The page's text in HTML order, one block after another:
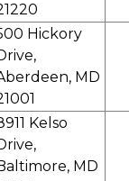
Hickory
MD
Kelso
MD